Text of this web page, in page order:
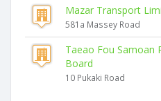
Mazar Transport
581a Massey Road
Taeao Fou Samoan
Board
10 Pukaki Road